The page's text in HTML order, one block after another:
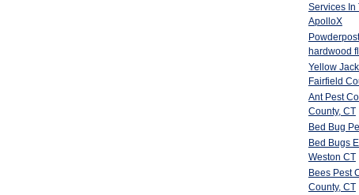
Services In
ApolloX
hardwood
Yellow
Fairfield
Ant Pest
County, CT
Bed Bug
Bed Bugs
Weston CT
Bees Pest
County, CT